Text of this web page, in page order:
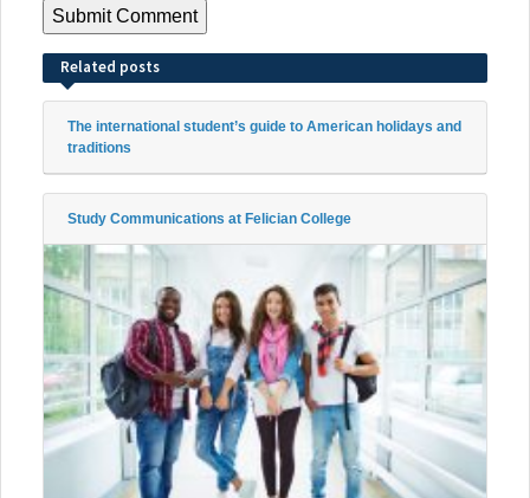
Related posts
The international student’s guide to American holidays and
traditions
Study Communications at Felician College